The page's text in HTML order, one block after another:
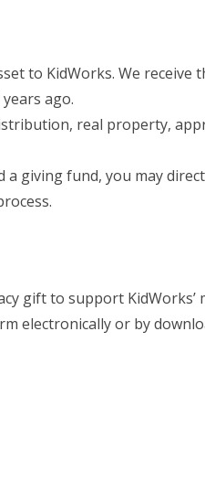
to KidWorks. We
ago.
real property,
a giving fund, you may
gift to support
electronically or by